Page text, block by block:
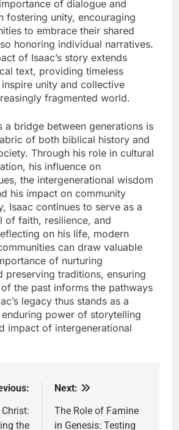
of dialogue and
fostering unity, encouraging
to embrace their shared
honoring individual narratives.
of Isaac’s story extends
text, providing timeless
unity and collective
fragmented world.
a bridge between generations is
of both biblical history and
Through his role in cultural
his influence on
the intergenerational wisdom
his impact on community
Isaac continues to serve as a
of faith, resilience, and
on his life, modern
can draw valuable
of nurturing
preserving traditions, ensuring
the past informs the pathways
legacy thus stands as a
power of storytelling
impact of intergenerational
the
Next:
The Role of Famine
in Genesis: Testing